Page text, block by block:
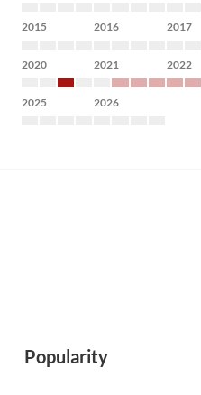
2015 2016 2017
2020 2021 2022
2025 2026
Popularity